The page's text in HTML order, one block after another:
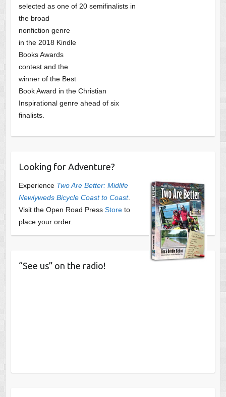
selected as one of 20 semifinalists in
the broad
nonfiction genre
in the 2018 Kindle
Books Awards
contest and the
winner of the Best
Book Award in the Christian
Inspirational genre ahead of six
finalists.
Looking for Adventure?
Experience Two Are Better: Midlife
Newlyweds Bicycle Coast to Coast.
Visit the Open Road Press Storeto
place your order.
“See us” on the radio!